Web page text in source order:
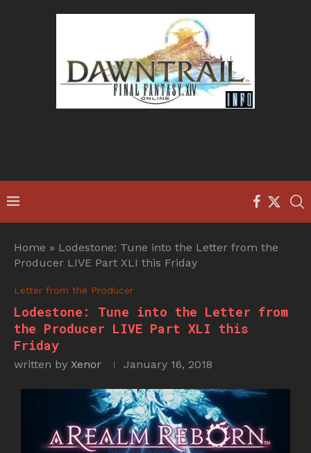
Home » Lodestone: Tune into the Letter from the
Producer LIVE Part XLI this Friday
Letter from the Producer
Lodestone: Tune into the Letter from
the Producer LIVE Part XLI this
Friday
written by Xenor January 16, 2018